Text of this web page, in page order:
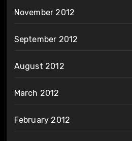
November 2012
September 2012
August 2012
March 2012
February 2012